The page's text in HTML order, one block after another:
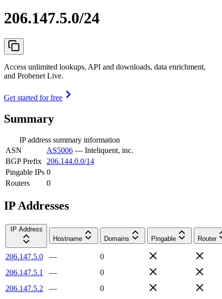
206.147.5.0/24
Access unlimited lookups, API and downloads, data enrichment,
and Probenet Live.
Get started for free
Summary
IP address summary information
ASN
AS5006 — Inteliquent, inc.
BGP Prefix
206.144.0.0/14
Pingable IPs 0
Routers
0
IP Addresses
IP Address
Hostname
Domains Pingable Router
206.147.5.0 —
0
206.147.5.1
—
0
206.147.5.2
—
0